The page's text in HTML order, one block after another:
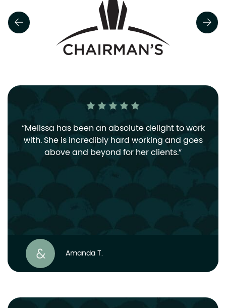
Previous Slide
Melissa has been an absolute delight to work
with. She is incredibly hard working and goes
above and beyond for her clients.
Amanda T.